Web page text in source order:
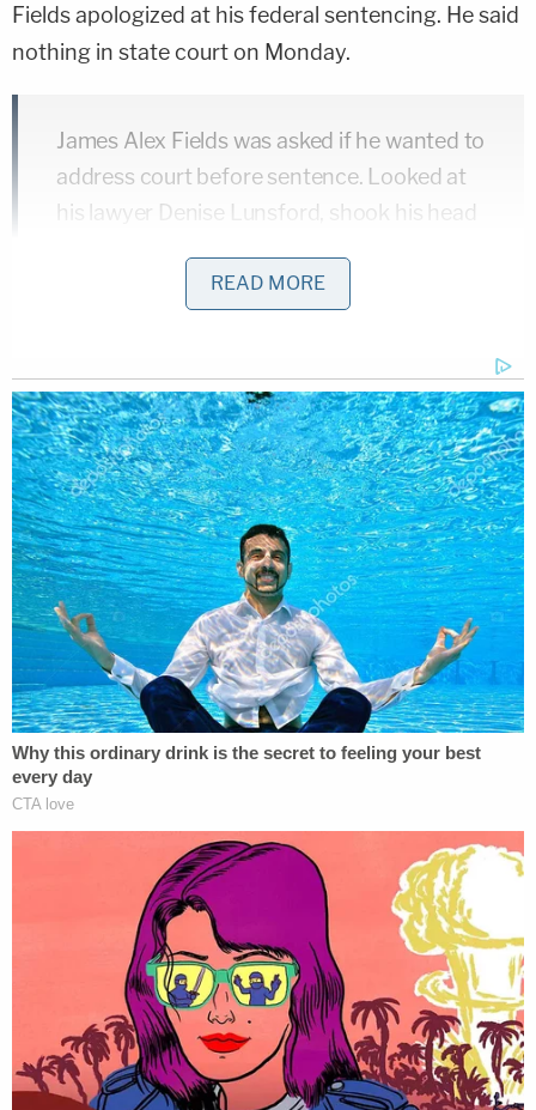
Fields apologized at his federal sentencing. He said
nothing in state court on Monday.
James Alex Fields was asked if he wanted to
address court before sentence. Looked at
his lawyer Denise Lunsford, shook his head
and co-counsel John Hill declined
— Neal Augenstein (@AugensteinWTOP)
July 15, 2019
[Mugshot via Charlottesville Police Department]
READ MORE